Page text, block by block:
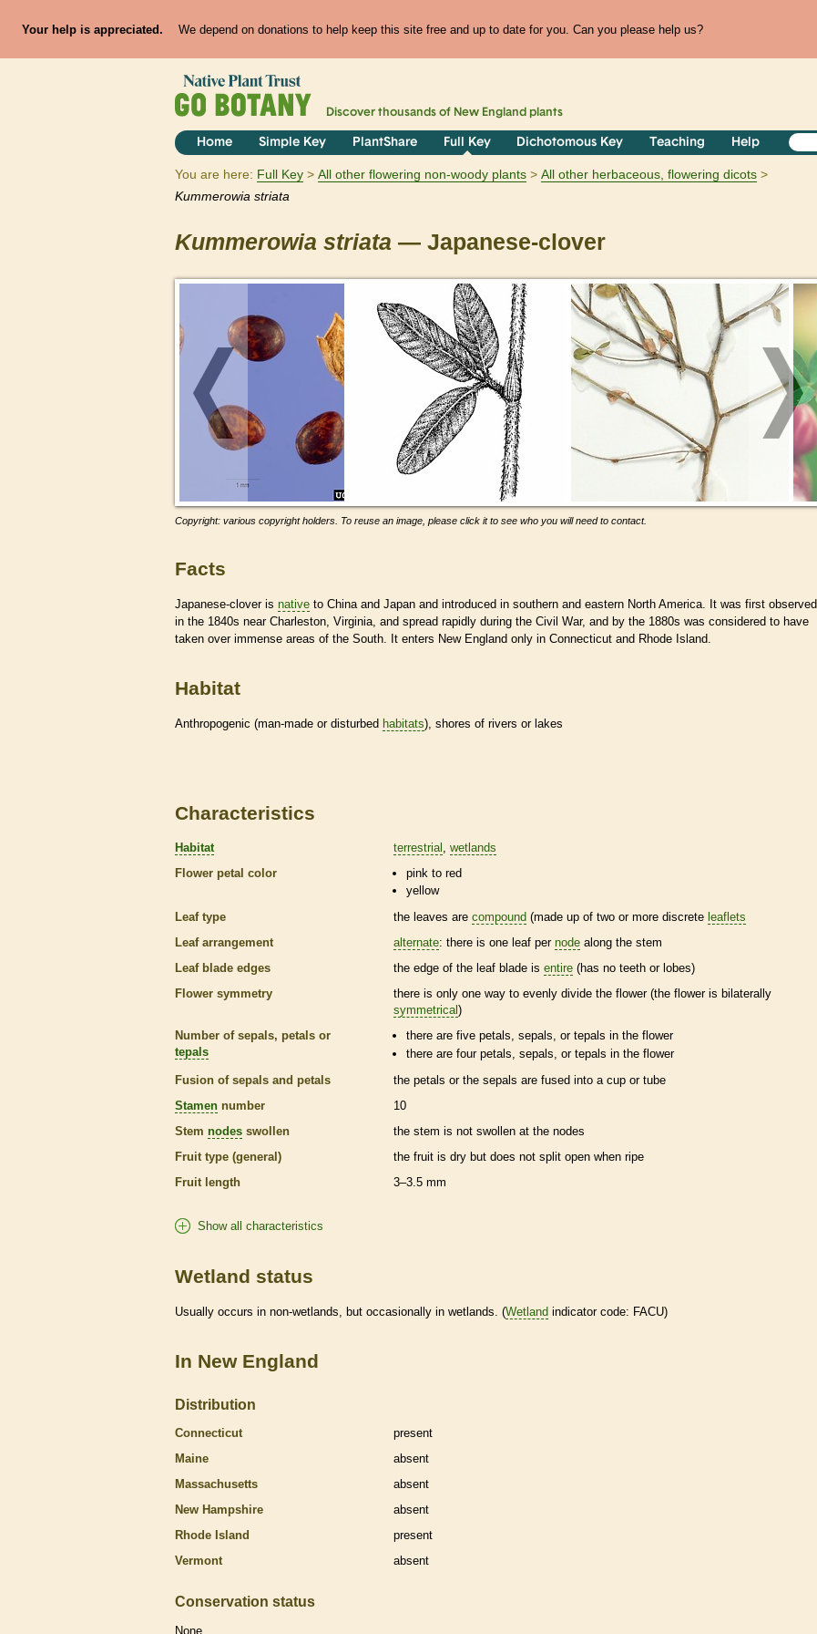
Your help is appreciated. We depend on donations to help keep this site free and up to date for you. Can you please help us?
Discover thousands of New England plants
Home Simple Key PlantShare Full Key Dichotomous Key Teaching Help
You are here: Full Key All other flowering non-woody plants
All other herbaceous, flowering dicots
Kummerowia striata
Kummerowia striata — Japanese-clover
Copyright: various copyright holders. To reuse an image, please click it to see who you will need to contact.
Facts
Japanese-clover is native to China and Japan and introduced in southern and eastern North America. It was first observed
in the 1840s near Charleston, Virginia, and spread rapidly during the Civil War, and by the 1880s was considered to have
taken over immense areas of the South. It enters New England only in Connecticut and Rhode Island.
Habitat
Anthropogenic (man-made or disturbed habitats), shores of rivers or lakes
Characteristics
Habitat terrestrial
wetlands
Flower petal color
pink to red
yellow
Leaf type
the leaves are compound (made up of two or more discrete leaflets
Leaf arrangement
alternate: there is one leaf per node along the stem
Leaf blade edges
the edge of the leaf blade is entire (has no teeth or lobes)
Flower symmetry
there is only one way to evenly divide the flower (the flower is bilaterally
symmetrical)
Number of sepals, petals or
tepals
there are five petals, sepals, ortepals in the flower
there are four petals, sepals, ortepals in the flower
Fusion of sepals and petals
the petals or the sepals are fused into a cup or tube
Stamen number
10
Stem nodes swollen the stem is not swollen at the nodes
Fruit type (general)
the fruit is dry but does not split open when ripe
Fruit length
3–3.5 mm
Show all characteristics
Wetland status
Usually occurs in non-wetlands , but occasionally in wetlands . (Wetland indicator code: FACU)
In New England
Distribution
Connecticut
present
Maine
absent
Massachusetts
absent
New Hampshire
absent
Rhode Island
present
Vermont
absent
Conservation status
None